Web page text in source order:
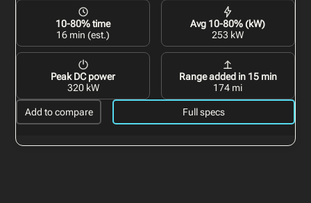
10-80% time
16 min (est.)
Avg 10-80% (kW)
253 kW
Peak DC power
320 kW
Range added in 15 min
174 mi
Add to compare Full specs